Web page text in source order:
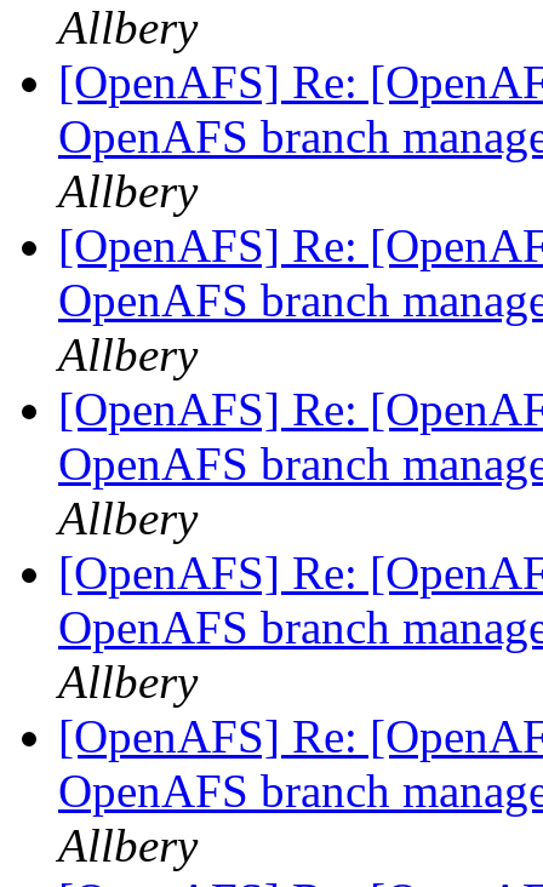
Allbery
[OpenAFS] Re:
OpenAFS branch
Allbery
[OpenAFS] Re:
OpenAFS branch
Allbery
[OpenAFS] Re:
OpenAFS branch
Allbery
[OpenAFS] Re:
OpenAFS branch
Allbery
[OpenAFS] Re:
OpenAFS branch
Allbery